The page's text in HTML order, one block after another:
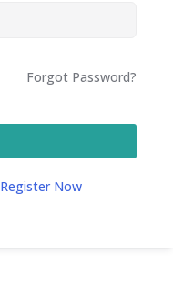
Forgot Password?
Register Now